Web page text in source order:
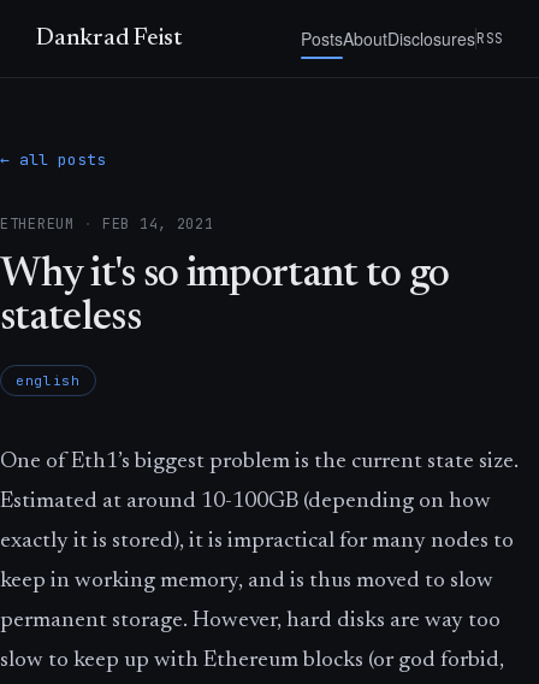
Dankrad Feist PostsAboutDisclosuresRSS
← all posts
ETHEREUM · FEB 14, 2021
Why it's so important to go
stateless
english
One of Eth1’s biggest problem is the current state size.
Estimated at around 10-100GB (depending on how
exactly it is stored), it is impractical for many nodes to
keep in working memory, and is thus moved to slow
permanent storage. However, hard disks are way too
slow to keep up with Ethereum blocks (or god forbid,